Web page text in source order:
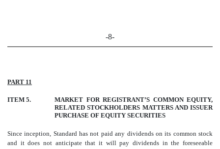
-8-
PART 11
ITEM 5.
MARKET FOR REGISTRANT’S COMMON EQUITY,
RELATED STOCKHOLDERS MATTERS AND ISSUER
PURCHASE OF EQUITY SECURITIES
Since inception, Standard has not paid any dividends on its common stock
and it does not anticipate that it will pay dividends in the foreseeable